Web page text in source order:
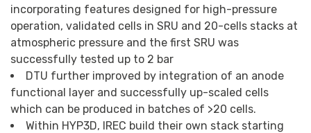
incorporating features designed for high-pressure
operation, validated cells in SRU and 20-cells stacks at
atmospheric pressure and the first SRU was
successfully tested up to 2 bar
DTU further improved by integration of an anode
functional layer and successfully up-scaled cells
which can be produced in batches of >20 cells.
Within HYP3D, IREC build their own stack starting